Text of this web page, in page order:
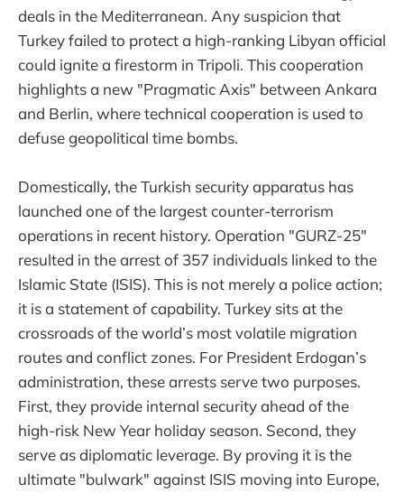
deals in the Mediterranean. Any suspicion that
Turkey failed to protect a high-ranking Libyan official
could ignite a firestorm in Tripoli. This cooperation
highlights a new "Pragmatic Axis" between Ankara
and Berlin, where technical cooperation is used to
defuse geopolitical time bombs.
Domestically, the Turkish security apparatus has
launched one of the largest counter-terrorism
operations in recent history. Operation "GURZ-25"
resulted in the arrest of 357 individuals linked to the
Islamic State (ISIS). This is not merely a police action;
it is a statement of capability. Turkey sits at the
crossroads of the world’s most volatile migration
routes and conflict zones. For President Erdogan’s
administration, these arrests serve two purposes.
First, they provide internal security ahead of the
high-risk New Year holiday season. Second, they
serve as diplomatic leverage. By proving it is the
ultimate "bulwark" against ISIS moving into Europe,